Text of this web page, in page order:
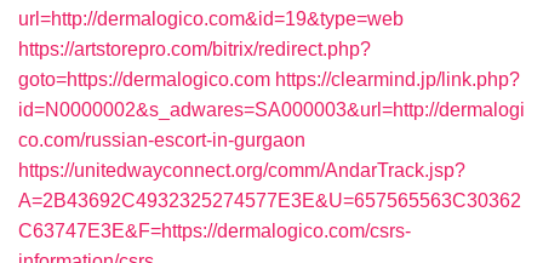
url=http://dermalogico.com&id=19&type=web
https://artstorepro.com/bitrix/redirect.php?
goto=https://dermalogico.com https://clearmind.jp/link.php?
id=N0000002&s_adwares=SA000003&url=http://dermalogi
co.com/russian-escort-in-gurgaon
https://unitedwayconnect.org/comm/AndarTrack.jsp?
A=2B43692C4932325274577E3E&U=657565563C30362
C63747E3E&F=https://dermalogico.com/csrs-